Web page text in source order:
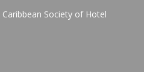
Society of Hotel